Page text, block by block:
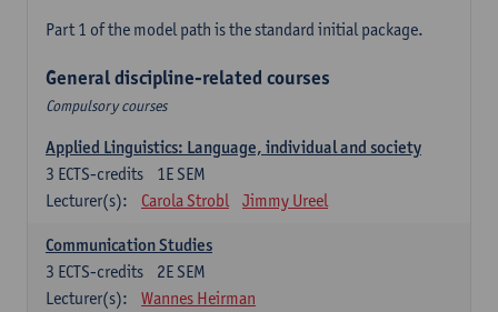
Part 1 of the model path is the standard initial package.
General discipline-related courses
Compulsory courses
Applied Linguistics: Language, individual and society
1E SEM
3 ECTS-credits
Lecturer(s):
Carola Strobl Jimmy Ureel
Communication Studies
2E SEM
3 ECTS-credits
Lecturer(s):
Wannes Heirman